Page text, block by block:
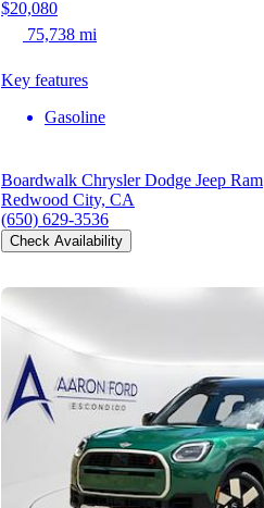
$20,080
75,738 mi
Key features
Gasoline
Boardwalk Chrysler Dodge Jeep Ram
Redwood City, CA
(650) 629-3536
Check Availability